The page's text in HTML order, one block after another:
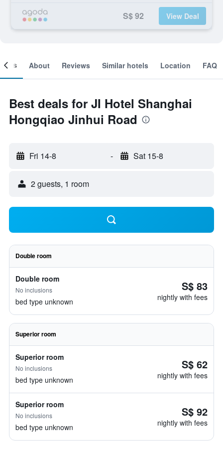
S$ 92 View Deal
About Reviews Similar hotels Location FAQ
Best deals for JI Hotel Shanghai
Hongqiao Jinhui Road
Fri 14-8 - Sat 15-8
2 guests, 1 room
Double room
Double room
No inclusions
bed type unknown
S$ 83
nightly with fees
Superior room
Superior room
No inclusions
bed type unknown
S$ 62
nightly with fees
Superior room
No inclusions
bed type unknown
S$ 92
nightly with fees